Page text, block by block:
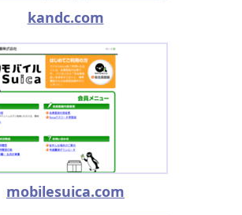
kandc.com
mobilesuica.com